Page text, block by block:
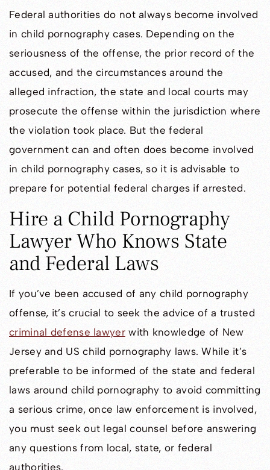
Federal authorities do not always become involved
in child pornography cases. Depending on the
seriousness of the offense, the prior record of the
accused, and the circumstances around the
alleged infraction, the state and local courts may
prosecute the offense within the jurisdiction where
the violation took place. But the federal
government can and often does become involved
in child pornography cases, so it is advisable to
prepare for potential federal charges if arrested.
Hire a Child Pornography
Lawyer Who Knows State
and Federal Laws
If you’ve been accused of any child pornography
offense, it’s crucial to seek the advice of a trusted
criminal defense lawyerwith knowledge of New
Jersey and US child pornography laws. While it’s
preferable to be informed of the state and federal
laws around child pornography to avoid committing
a serious crime, once law enforcement is involved,
you must seek out legal counsel before answering
any questions from local, state, or federal
authorities.